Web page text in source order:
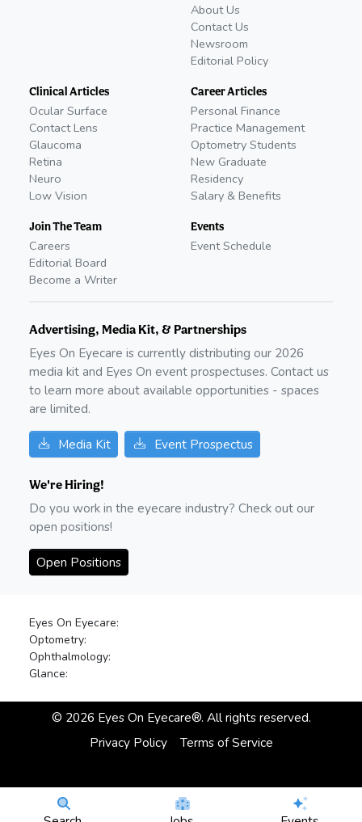
About Us
Contact Us
Newsroom
Editorial Policy
Clinical Articles
Ocular Surface
Contact Lens
Glaucoma
Retina
Neuro
Low Vision
Join The Team
Careers
Editorial Board
Become a Writer
Career Articles
Personal Finance
Practice Management
Optometry Students
New Graduate
Residency
Salary & Benefits
Events
Event Schedule
Advertising, Media Kit, & Partnerships
Eyes On Eyecare is currently distributing our 2026
media kit and Eyes On event prospectuses. Contact us
to learn more about available opportunities - spaces
are limited.
Media Kit Event Prospectus
We're Hiring!
Do you work in the eyecare industry? Check out our
open positions!
Open Positions
Eyes On Eyecare:
Optometry:
Ophthalmology:
Glance:
© 2026Eyes On Eyecare®. All rights reserved.
Privacy Policy
Terms of Service